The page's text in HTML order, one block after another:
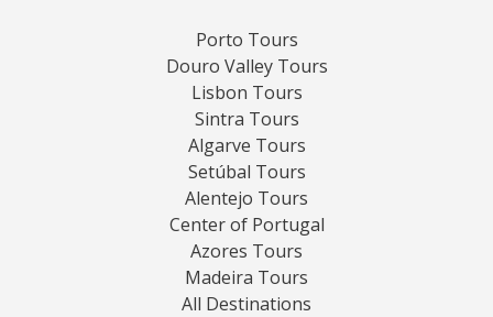
Porto Tours
Douro Valley Tours
Lisbon Tours
Sintra Tours
Algarve Tours
Setúbal Tours
Alentejo Tours
Center of Portugal
Azores Tours
Madeira Tours
All Destinations